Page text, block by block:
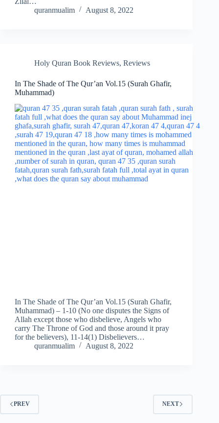
quranmualim
August 8, 2022
Holy Quran Book Reviews, Reviews
In The Shade of The Qur’an Vol.15 (Surah Ghafir,
Muhammad)
In The Shade of The Qur’an Vol.15 (Surah Ghafir,
Muhammad) – 1-10 (No one disputes the Signs of
Allah except those who disbelieve, Angels who
carry The Throne of God and those around it pray
for the believers), 11-14(1) Disbelievers…
quranmualim
August 8, 2022
PREV NEXT